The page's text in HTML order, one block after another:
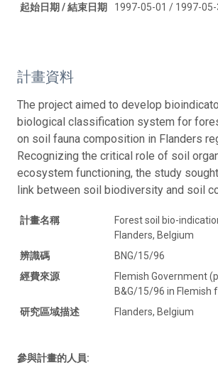
起始日期 / 結束日期 1997-05-01 / 1997-05-
計畫資料
The project aimed to develop
biological classification system for
on soil fauna composition in Flanders
Recognizing the critical role of soil
ecosystem functioning, the study
link between soil biodiversity and soil
計畫名稱
Forest soil bio-
Flanders, Belgium
辨識碼
BNG/15/96
經費來源
Flemish Government
B&G/15/96 in Flemish
研究區域描述
Flanders, Belgium
參與計畫的人員: